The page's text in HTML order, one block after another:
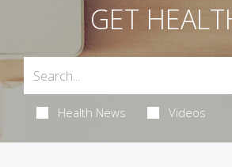
GET
Health News Videos